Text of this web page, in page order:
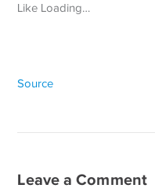
Like Loading…
Source
Leave a Comment